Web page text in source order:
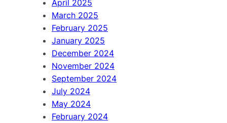
April 2025
March 2025
February 2025
January 2025
December 2024
November 2024
September 2024
July 2024
May 2024
February 2024